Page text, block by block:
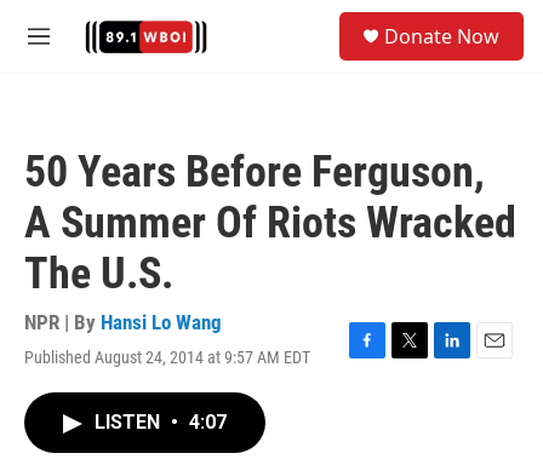
M
Donate Now
50 Years Before Ferguson,
A Summer Of Riots Wracked
The U.S.
NPR | By Hansi Lo Wang
Published August 24, 2014 at 9:57 AM EDT
F
T
L
E
LISTEN • 4:07